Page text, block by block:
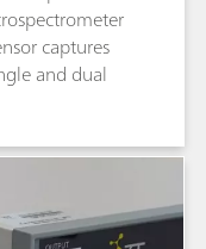
captures
and dual